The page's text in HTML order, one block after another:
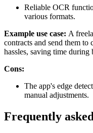
Reliable OCR
various formats.
Example use case: A
contracts and send them
hassles, saving time during
Cons:
The app's edge
manual adjustments.
Frequently